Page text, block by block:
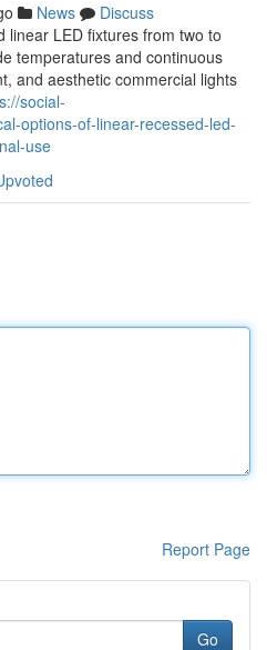
News
Discuss
linear LED fixtures from two to
temperatures and continuous
and aesthetic commercial lights
social-
options-of-linear-recessed-led-
use
Report Page
Go